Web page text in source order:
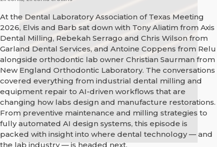
At the Dental Laboratory Association of Texas Meeting
2026, Elvis and Barb sat down with Tony Aliatim from Axis
Dental Milling, Rebekah Serrago and Chris Wilson from
Garland Dental Services, and Antoine Coppens from Relu
alongside orthodontic lab owner Christian Saurman from
New England Orthodontic Laboratory. The conversations
covered everything from industrial dental milling and
equipment repair to AI-driven workflows that are
changing how labs design and manufacture restorations.
From preventive maintenance and milling strategies to
fully automated AI design systems, this episode is
packed with insight into where dental technology — and
the lab industry — is headed next.